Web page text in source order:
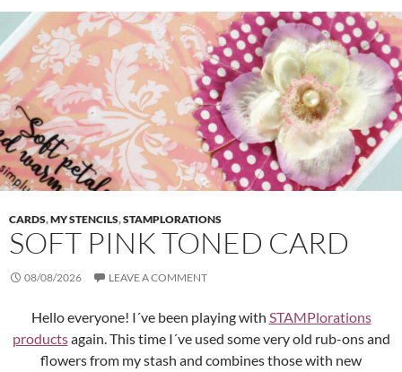
CARDS,MY STENCILS,STAMPLORATIONS
SOFT PINK TONED CARD
08/08/2026 LEAVE A COMMENT
Hello everyone! I´ve been playing with STAMPlorations
productsagain. This time I´ve used some very old rub-ons and
flowers from my stash and combines those with new